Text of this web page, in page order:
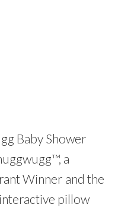
Baby Shower
a
Winner and the
pillow